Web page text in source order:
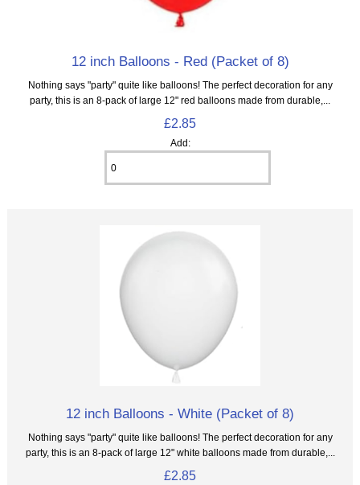
12 inch Balloons - Red (Packet of 8)
Nothing says "party" quite like balloons! The perfect decoration for any
party, this is an 8‑pack of large 12" red balloons made from durable,...
£2.85
Add:
12 inch Balloons - White (Packet of 8)
Nothing says "party" quite like balloons! The perfect decoration for any
party, this is an 8‑pack of large 12" white balloons made from durable,...
£2.85